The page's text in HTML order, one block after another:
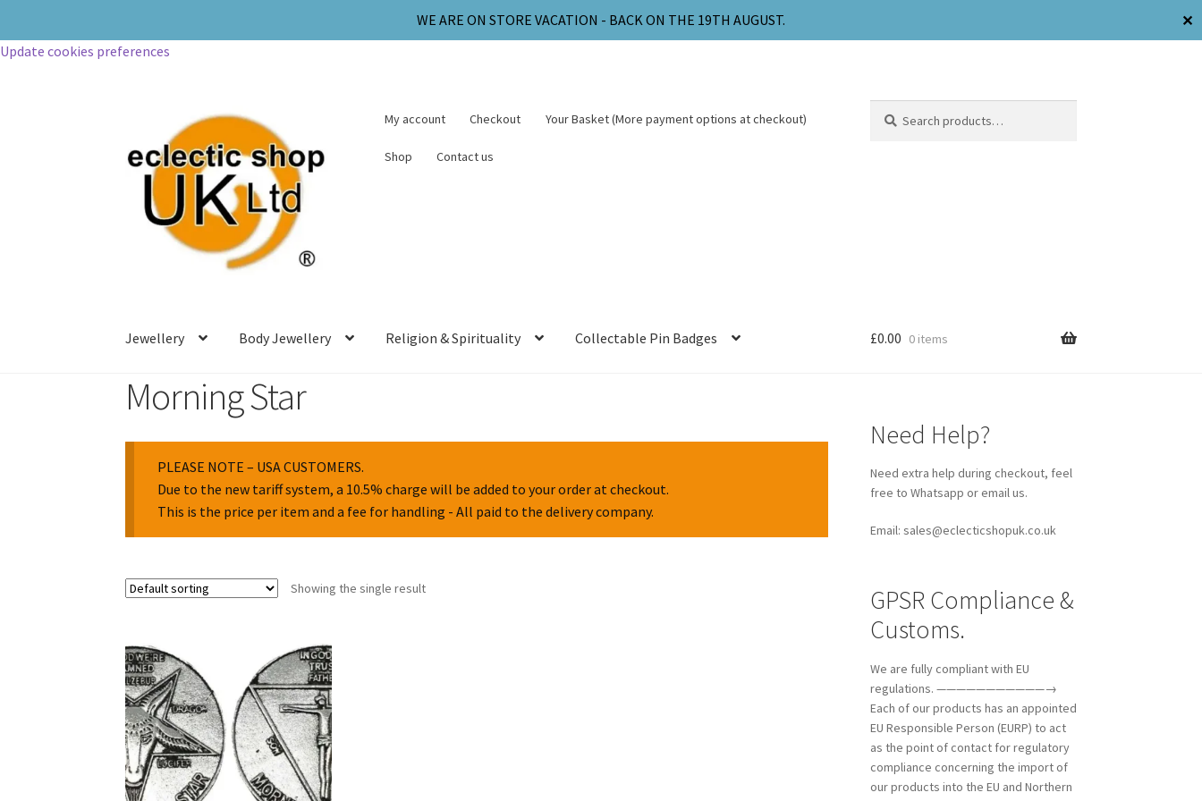
WE ARE ON STORE VACATION - BACK ON THE 19TH AUGUST.
✕
Update cookies preferences
My account Checkout Your Basket (More payment options at checkout)
Shop Contact us
Jewellery Body Jewellery Religion & Spirituality Collectable Pin Badges £0.00 0 items
Morning Star
PLEASE NOTE – USA CUSTOMERS.
Due to the new tariff system, a 10.5% charge will be added to your order at checkout.
This is the price per item and a fee for handling - All paid to the delivery company.
Showing the single result
Need Help?
Need extra help during checkout, feel
free to Whatsapp or email us.
Email: sales@eclecticshopuk.co.uk
GPSR Compliance &
Customs.
We are fully compliant with EU
regulations. ———————————→
Each of our products has an appointed
EU Responsible Person (EURP) to act
as the point of contact for regulatory
compliance concerning the import of
our products into the EU and Northern